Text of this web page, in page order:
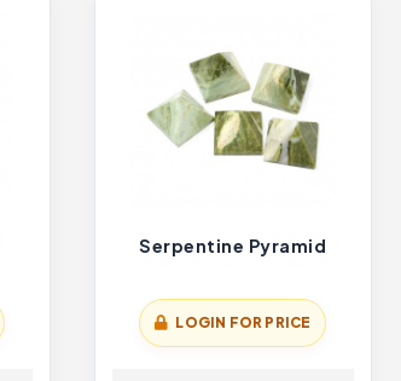
Serpentine Pyramid
LOGIN FOR PRICE